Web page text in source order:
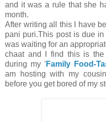
and it was a rule that she
month.
After writing all this I have
pani puri.This post is due in
was waiting for an
chaat and I find this is
during my 'Family Food-
am hosting with my
before you get bored of my